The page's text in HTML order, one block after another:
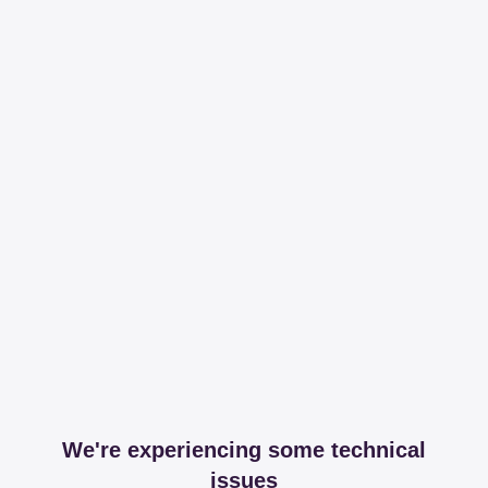
We're experiencing some technical
issues